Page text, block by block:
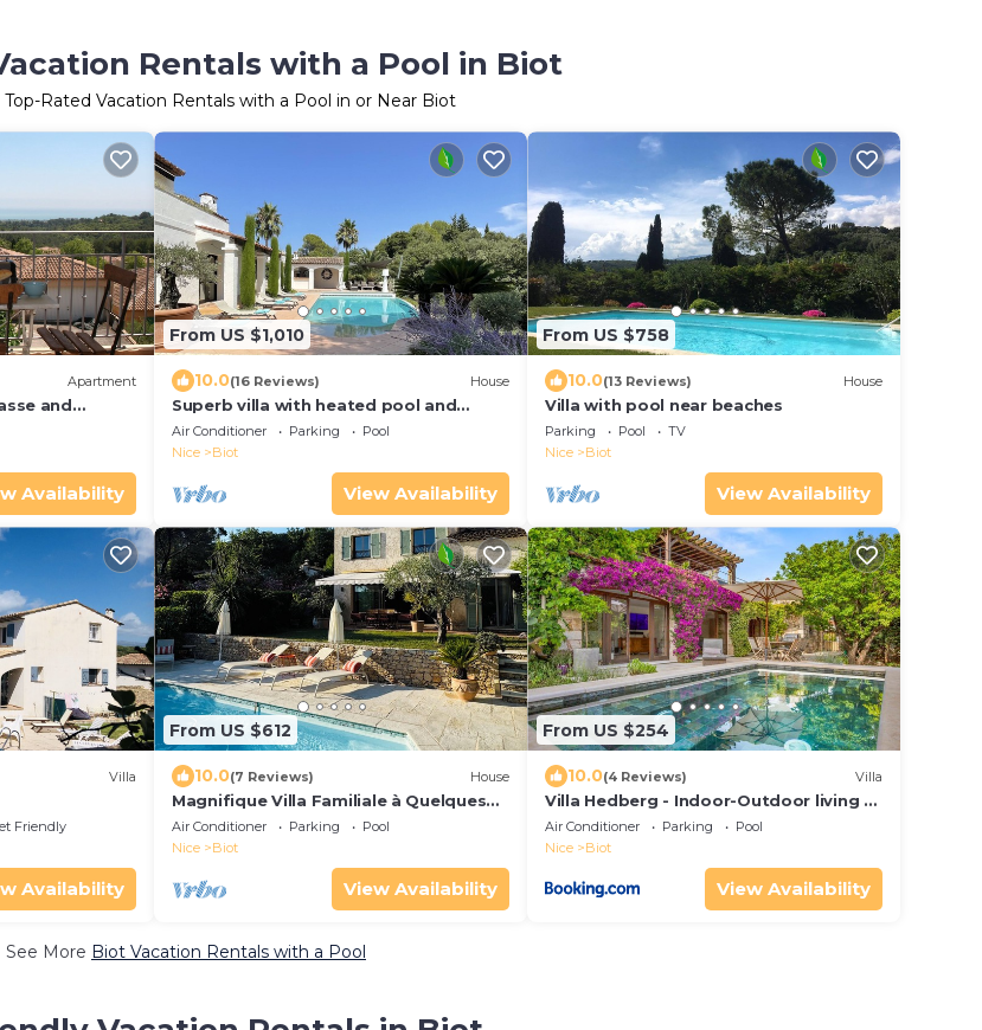
Rentals with a Pool in Biot
Top-Rated Vacation Rentals with a Pool in or Near Biot
Apartment
and
Baie des
Availability
From US $1,010
10.0(16 Reviews) House
Superb villa with heated pool and
magnificent view of the Brague park
Air Conditioner Parking
Pool
Nice
Biot
View Availability
From US $758
10.0(13 Reviews) House
Villa with pool near beaches
Parking Pool
TV
Nice
Biot
View Availability
Villa
Friendly
Availability
From US $612
10.0(7 Reviews) House
Magnifique Villa Familiale à Quelques
Minutes de la mer
Air Conditioner Parking
Pool
Nice
Biot
View Availability
From US $254
10.0(4 Reviews) Villa
Villa Hedberg - Indoor-Outdoor living at
its best, modern 4bd villa
Air Conditioner Parking
Pool
Nice
Biot
View Availability
See More Biot Vacation Rentals with a Pool